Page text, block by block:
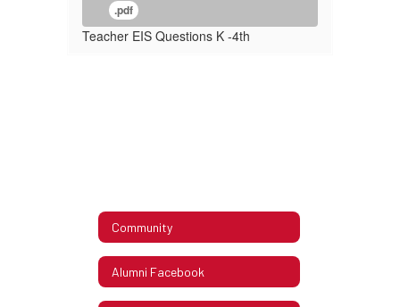
.pdf
Teacher EIS Questions K -4th
Community
Alumni Facebook